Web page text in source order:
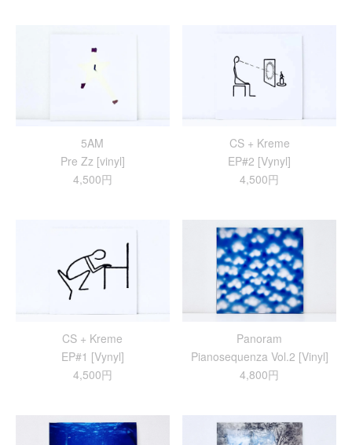
5AM
Pre Zz [vinyl]
4,500円
CS + Kreme
EP#2 [Vynyl]
4,500円
CS + Kreme
EP#1 [Vynyl]
4,500円
Panoram
Pianosequenza Vol.2 [Vinyl]
4,800円